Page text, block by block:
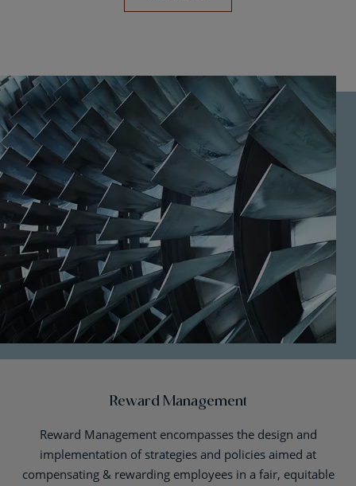
Reward Management
Reward Management encompasses the design and
implementation of strategies and policies aimed at
compensating & rewarding employees in a fair, equitable